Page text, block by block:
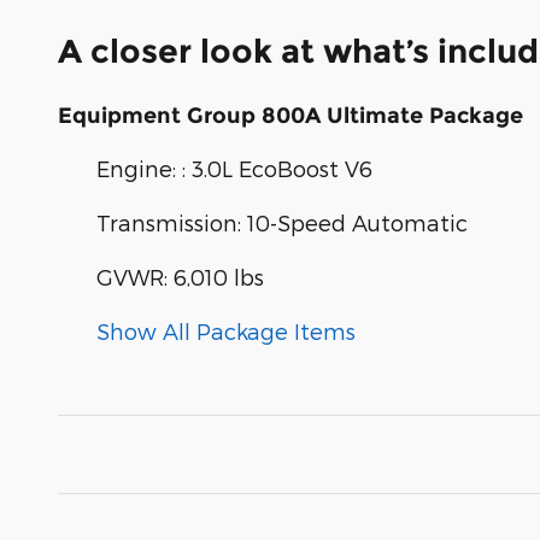
A closer look at what’s
Equipment Group 800A Ultimate Package
Engine: : 3.0L EcoBoost V6
Transmission: 10-Speed Automatic
GVWR: 6,010 lbs
Show All Package Items